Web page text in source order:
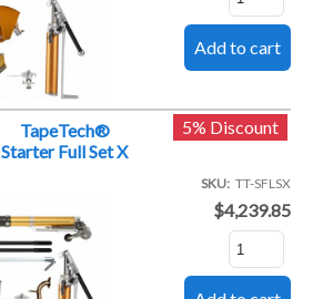
TapeTech®
Starter Full Set X
5% Discount
SKU TT-SFLSX
$4,239.85